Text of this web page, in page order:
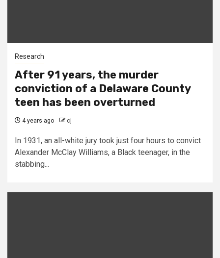
Research
After 91 years, the murder
conviction of a Delaware County
teen has been overturned
4 years ago cj
In 1931, an all-white jury took just four hours to convict
Alexander McClay Williams, a Black teenager, in the
stabbing...